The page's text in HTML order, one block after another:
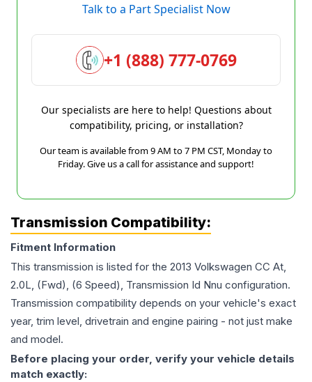
Talk to a Part Specialist Now
+1 (888) 777-0769
Our specialists are here to help! Questions about
compatibility, pricing, or installation?
Our team is available from 9 AM to 7 PM CST, Monday to
Friday. Give us a call for assistance and support!
Transmission Compatibility:
Fitment Information
This transmission is listed for the 2013 Volkswagen CC At,
2.0L, (Fwd), (6 Speed), Transmission Id Nnu configuration.
Transmission compatibility depends on your vehicle's exact
year, trim level, drivetrain and engine pairing - not just make
and model.
Before placing your order, verify your vehicle details
match exactly: